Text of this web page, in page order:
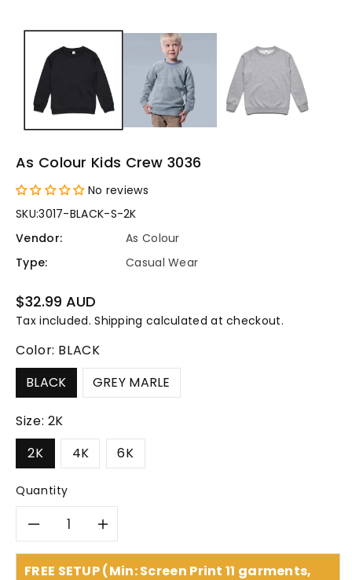
As Colour Kids Crew 3036
No reviews
SKU:3017-BLACK-S-2K
Vendor:
As Colour
Type:
Casual Wear
Regular
price
$32.99 AUD
Tax included.Shipping calculated at checkout.
Color: BLACK
BLACK
GREY MARLE
Size: 2K
2K
4K 6K
Quantity
Decrease
quantity
Increase
quantity
FREE SETUP (Min: Screen Print 11 garments,